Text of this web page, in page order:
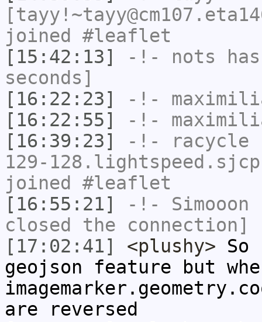
joined #leaflet
[15:42:13]
-!- nots
seconds]
[16:22:23]
-!-
[16:22:55]
-!-
[16:39:23]
-!- racycle
129-
joined #leaflet
[16:55:21]
-!- Simooon
closed the connection]
[17:02:41]
<plushy> So
geojson feature but
are reversed